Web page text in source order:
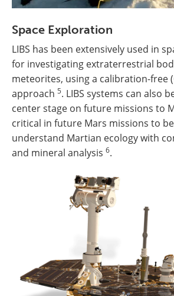
Space Exploration
LIBS has been extensively used in
for investigating extraterrestrial
meteorites, using a calibration-free
approach 5. LIBS systems can also
center stage on future missions to
critical in future Mars missions to
understand Martian ecology with
and mineral analysis 6.